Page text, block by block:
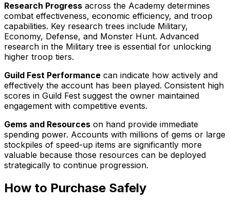
Research Progress across the Academy determines
combat effectiveness, economic efficiency, and troop
capabilities. Key research trees include Military,
Economy, Defense, and Monster Hunt. Advanced
research in the Military tree is essential for unlocking
higher troop tiers.
Guild Fest Performance can indicate how actively and
effectively the account has been played. Consistent high
scores in Guild Fest suggest the owner maintained
engagement with competitive events.
Gems and Resources on hand provide immediate
spending power. Accounts with millions of gems or large
stockpiles of speed-up items are significantly more
valuable because those resources can be deployed
strategically to continue progression.
How to Purchase Safely